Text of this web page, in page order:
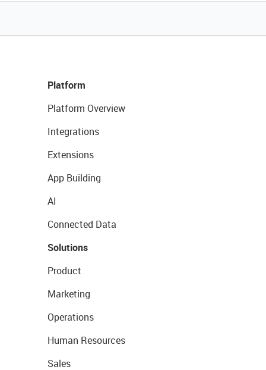
Platform
Platform Overview
Integrations
Extensions
App Building
AI
Connected Data
Solutions
Product
Marketing
Operations
Human Resources
Sales